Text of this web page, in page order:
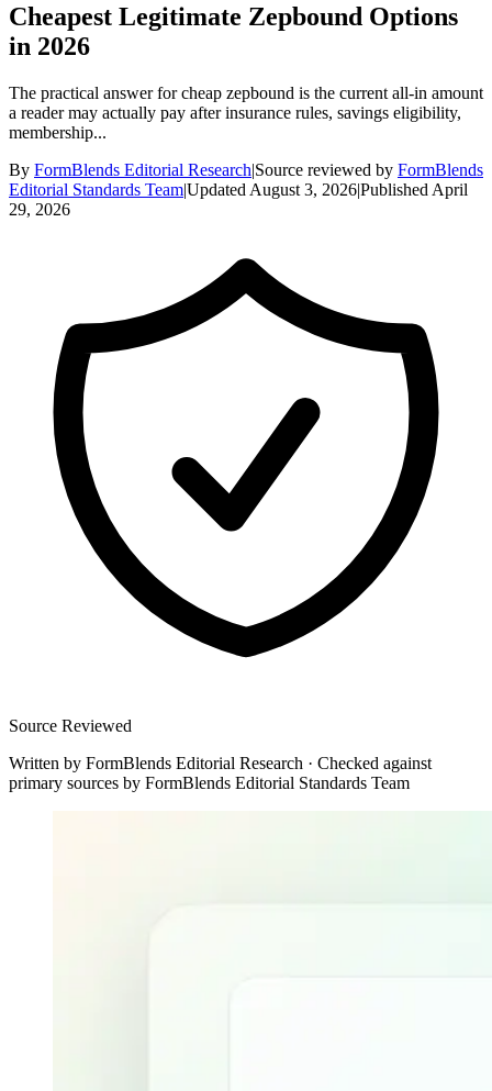
Cheapest Legitimate Zepbound Options
in 2026
The practical answer for cheap zepbound is the current all-in amount
a reader may actually pay after insurance rules, savings eligibility,
membership...
By FormBlends Editorial Research|Source reviewed by FormBlends
Editorial Standards Team|Updated August 3, 2026|Published April
29, 2026
Source Reviewed
Written by FormBlends Editorial Research · Checked against
primary sources by FormBlends Editorial Standards Team